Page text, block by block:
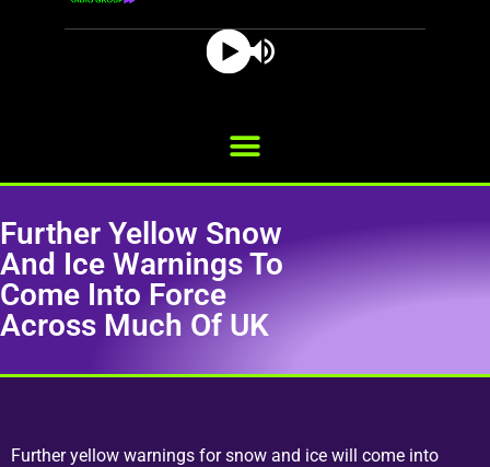
Further Yellow Snow
And Ice Warnings To
Come Into Force
Across Much Of UK
Further yellow warnings for snow and ice will come into